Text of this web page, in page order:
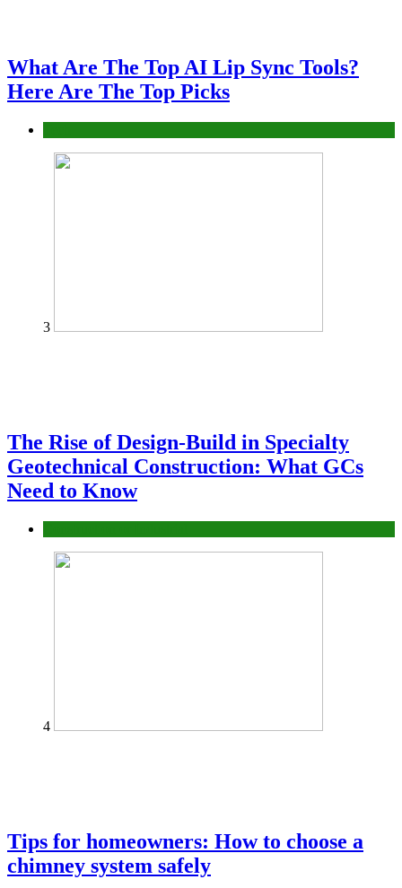
What Are The Top AI Lip Sync Tools?
Here Are The Top Picks
3
The Rise of Design-Build in Specialty
Geotechnical Construction: What GCs
Need to Know
4
Tips for homeowners: How to choose a
chimney system safely